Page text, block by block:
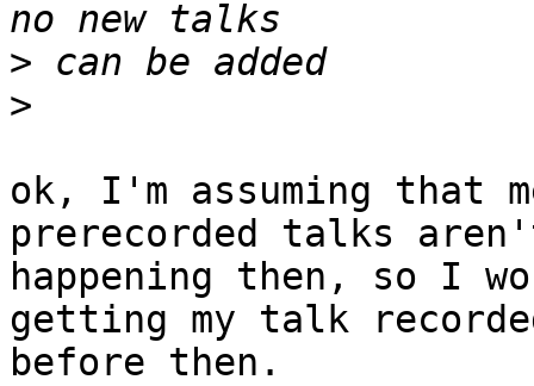
>
>
ok, I'm assuming that
prerecorded talks
happening then, so I
getting my talk
before then.